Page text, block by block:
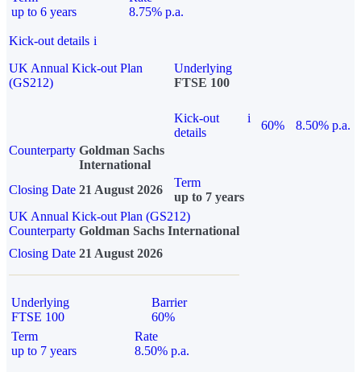
up to 6 years
8.75% p.a.
Kick-out details i
UK Annual Kick-out Plan
(GS212)
Underlying
FTSE 100
Kick-out
details
i
60%
8.50% p.a.
Counterparty Goldman Sachs
International
Closing Date 21 August 2026
Term
up to 7 years
UK Annual Kick-out Plan (GS212)
Counterparty Goldman Sachs International
Closing Date 21 August 2026
Underlying
FTSE 100
Barrier
60%
Term
up to 7 years
Rate
8.50% p.a.